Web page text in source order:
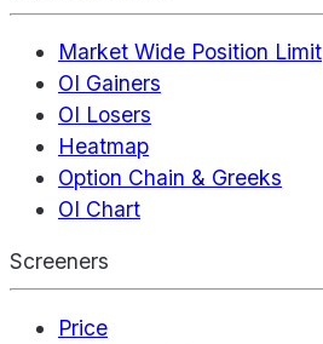
Market Wide Position Limit
OI Gainers
OI Losers
Heatmap
Option Chain & Greeks
OI Chart
Screeners
Price